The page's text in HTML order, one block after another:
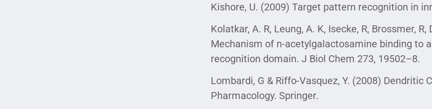
Kishore, U. (2009) Target pattern recognition in
Kolatkar, A. R, Leung, A. K, Isecke, R, Brossmer,
Mechanism of n-acetylgalactosamine binding to
recognition domain. J Biol Chem 273, 19502–8.
Lombardi, G & Riffo-Vasquez, Y. (2008) Dendritic
Pharmacology. Springer.